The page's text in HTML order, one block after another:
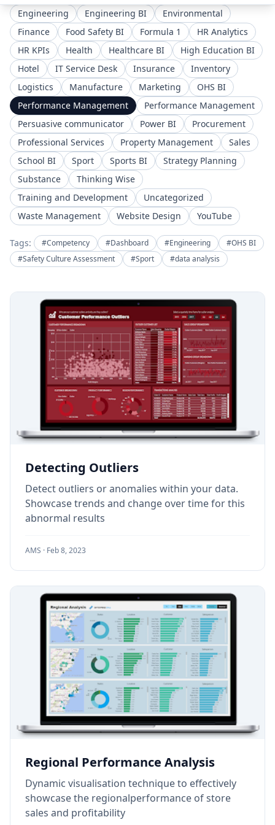
Engineering
Engineering BI
Environmental
Finance
Food Safety BI Formula 1
HR Analytics
HR KPIs
Health Healthcare BI
High Education BI
Hotel
IT Service Desk Insurance
Inventory
Logistics
Manufacture Marketing
OHS BI
Performance Management
Performance Management
Persuasive communicator
Power BI
Procurement
Professional Services
Property Management
Sales
School BI
Sport Sports BI
Strategy Planning
Substance
Thinking Wise
Training and Development
Uncategorized
Waste Management
Website Design YouTube
Tags: #Competency #Dashboard #Engineering
#OHS BI
#Safety Culture Assessment
#Sport #data analysis
Detecting Outliers
Detect outliers or anomalies within your data.
Showcase trends and change over time for this
abnormal results
AMS · Feb 8, 2023
Regional Performance Analysis
Dynamic visualisation technique to effectively
showcase the regionalperformance of store
sales and profitability